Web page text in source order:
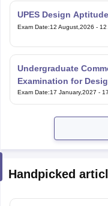
UPES Design
Exam Date:12 August,2026 - 12
Undergraduate
Examination for
Exam Date:17 January,2027 -
Handpicked